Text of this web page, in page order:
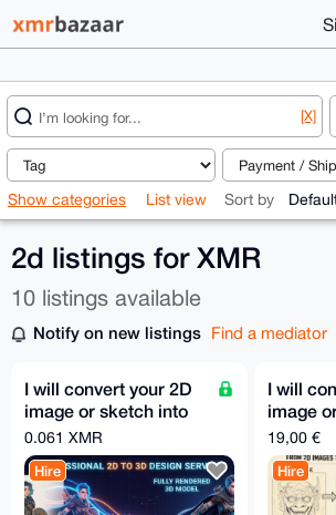
[X]
Show categories List view Sort by
2d listings for XMR
10 listings available
Notify on new listings Find a mediator
I will convert your 2D
image or sketch into
3D model STL GLB
FBX OBJ in 30m
0.061 XMR
Hire
I will
image
3D
FBX
19,00 €
Hire